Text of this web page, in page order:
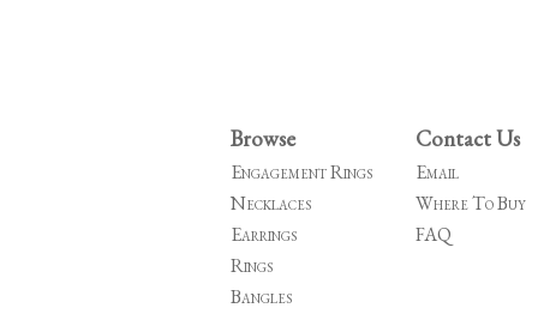
Browse
Engagement Rings
Necklaces
Earrings
Rings
Bangles
Contact Us
Email
Where To Buy
FAQ